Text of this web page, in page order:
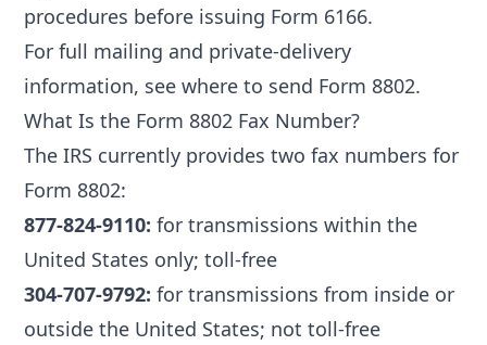
procedures before issuing Form 6166.
For full mailing and private-delivery
information, seewhere to send Form 8802.
What Is the Form 8802 Fax Number?
The IRS currently provides two fax numbers for
Form 8802:
877-824-9110: for transmissions within the
United States only; toll-free
304-707-9792: for transmissions from inside or
outside the United States; not toll-free